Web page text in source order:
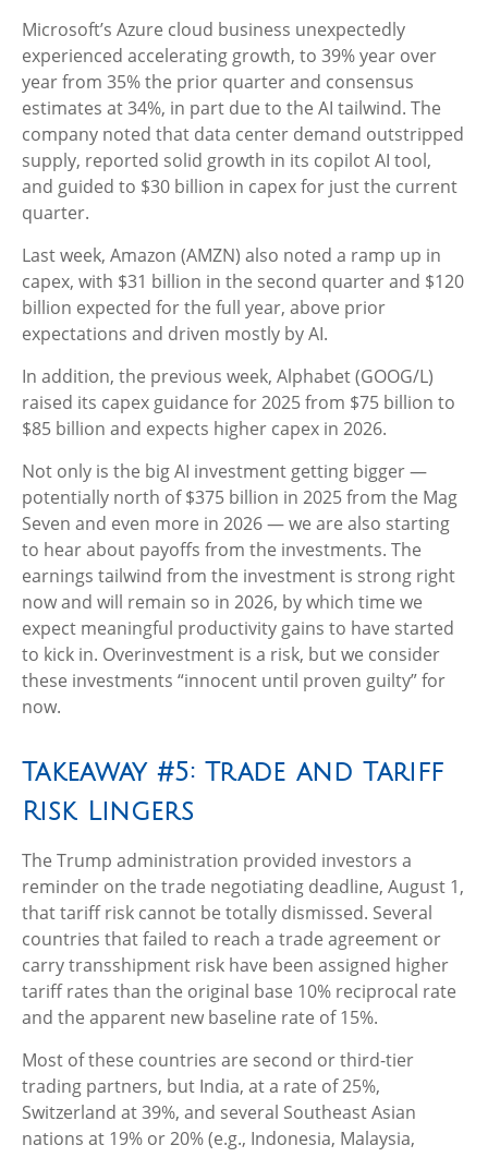
Microsoft’s Azure cloud business unexpectedly
experienced accelerating growth, to 39% year over
year from 35% the prior quarter and consensus
estimates at 34%, in part due to the AI tailwind. The
company noted that data center demand outstripped
supply, reported solid growth in its copilot AI tool,
and guided to $30 billion in capex for just the current
quarter.
Last week, Amazon (AMZN) also noted a ramp up in
capex, with $31 billion in the second quarter and $120
billion expected for the full year, above prior
expectations and driven mostly by AI.
In addition, the previous week, Alphabet (GOOG/L)
raised its capex guidance for 2025 from $75 billion to
$85 billion and expects higher capex in 2026.
Not only is the big AI investment getting bigger —
potentially north of $375 billion in 2025 from the Mag
Seven and even more in 2026 — we are also starting
to hear about payoffs from the investments. The
earnings tailwind from the investment is strong right
now and will remain so in 2026, by which time we
expect meaningful productivity gains to have started
to kick in. Overinvestment is a risk, but we consider
these investments “innocent until proven guilty” for
now.
Takeaway #5: Trade and Tariff
Risk Lingers
The Trump administration provided investors a
reminder on the trade negotiating deadline, August 1,
that tariff risk cannot be totally dismissed. Several
countries that failed to reach a trade agreement or
carry transshipment risk have been assigned higher
tariff rates than the original base 10% reciprocal rate
and the apparent new baseline rate of 15%.
Most of these countries are second or third-tier
trading partners, but India, at a rate of 25%,
Switzerland at 39%, and several Southeast Asian
nations at 19% or 20% (e.g., Indonesia, Malaysia,